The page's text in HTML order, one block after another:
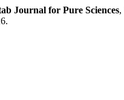
Journal for Pure Sciences,